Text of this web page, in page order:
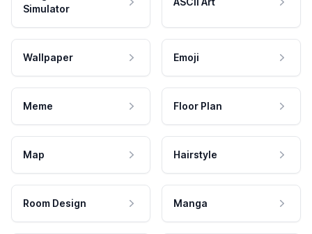
Simulator
Wallpaper Emoji
Meme Floor Plan
Map Hairstyle
Room Design Manga